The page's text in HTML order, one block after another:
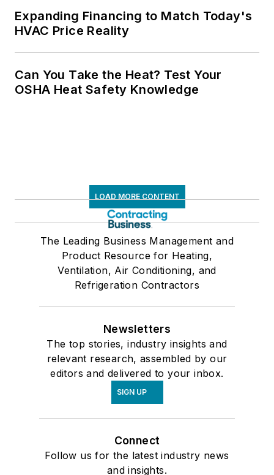
Expanding Financing to Match Today's
HVAC Price Reality
Can You Take the Heat? Test Your
OSHA Heat Safety Knowledge
LOAD MORE CONTENT
The Leading Business Management and
Product Resource for Heating,
Ventilation, Air Conditioning, and
Refrigeration Contractors
Newsletters
The top stories, industry insights and
relevant research, assembled by our
editors and delivered to your inbox.
SIGN UP
Connect
Follow us for the latest industry news
and insights.